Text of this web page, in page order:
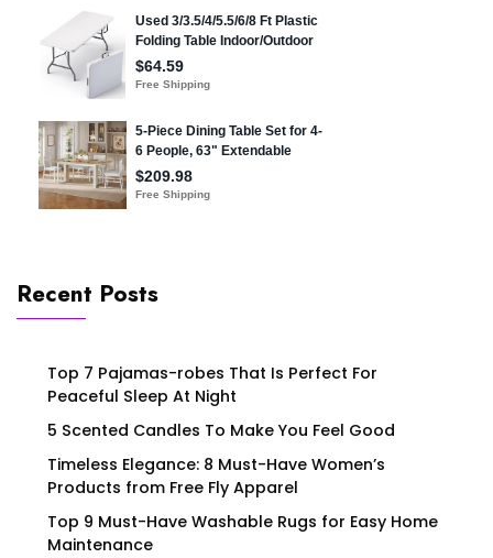
Recent Posts
Top 7 Pajamas-robes That Is Perfect For
Peaceful Sleep At Night
5 Scented Candles To Make You Feel Good
Timeless Elegance: 8 Must-Have Women’s
Products from Free Fly Apparel
Top 9 Must-Have Washable Rugs for Easy Home
Maintenance